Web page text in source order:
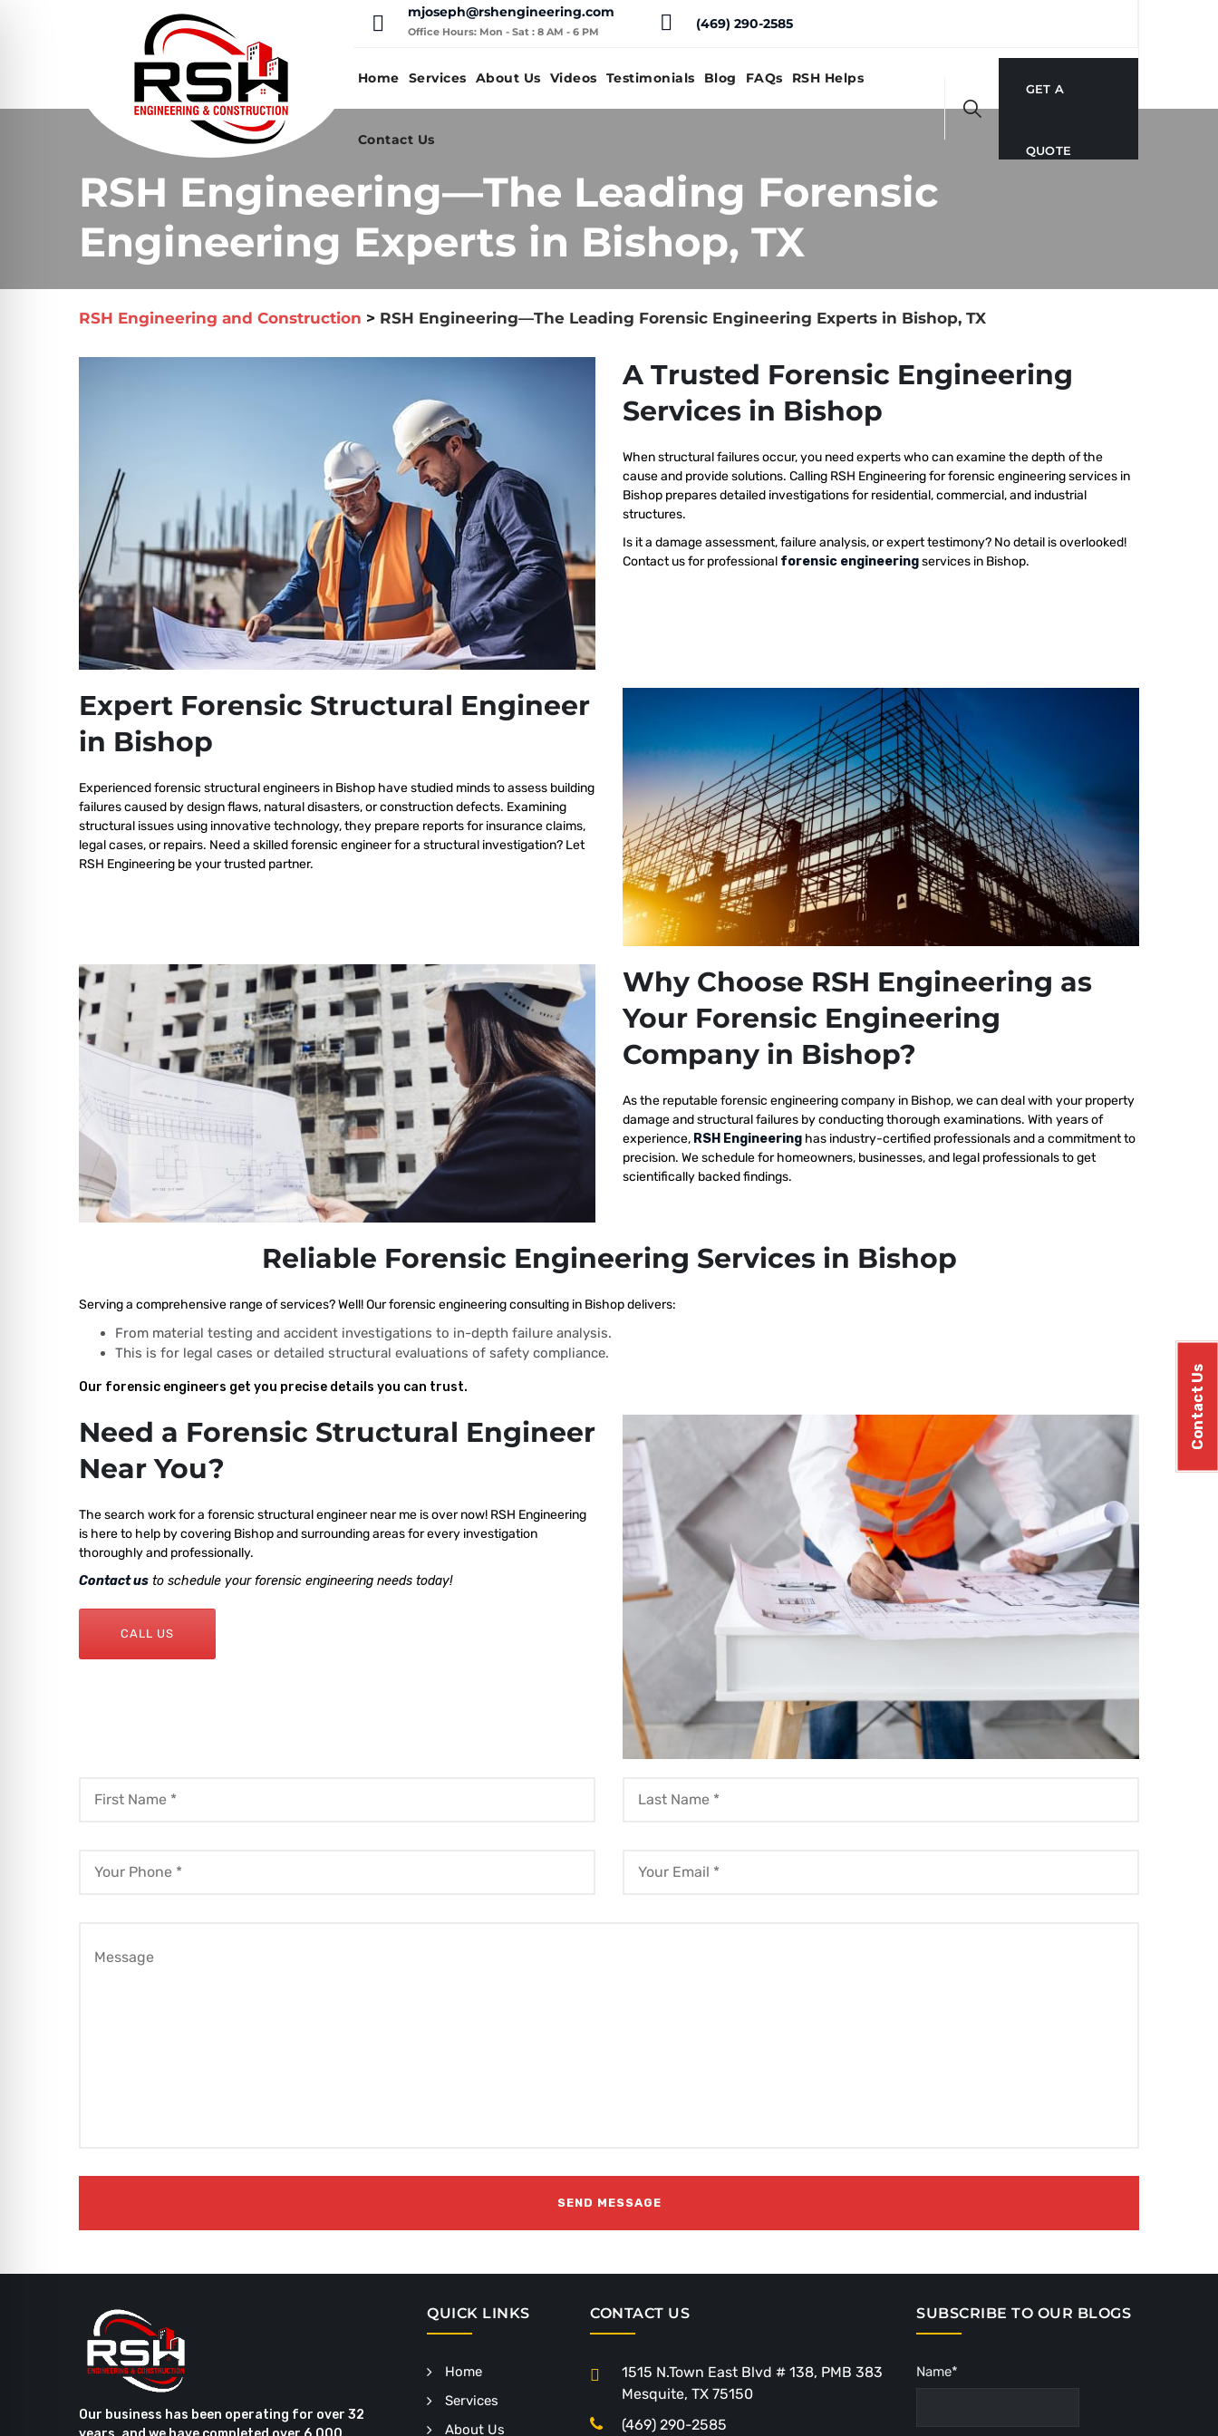
Contact Us
mjoseph@rshengineering.com
Office Hours: Mon - Sat : 8 AM - 6 PM (469) 290-2585
Home Services About Us Videos Testimonials Blog FAQs RSH Helps
Contact Us
GET A
QUOTE
RSH Engineering—The Leading Forensic
Engineering Experts in Bishop, TX
RSH Engineering and Construction > RSH Engineering—The Leading Forensic Engineering Experts in Bishop, TX
A Trusted Forensic Engineering
Services in Bishop
When structural failures occur, you need experts who can examine the depth of the
cause and provide solutions. Calling RSH Engineering for forensic engineering services in
Bishop prepares detailed investigations for residential, commercial, and industrial
structures.
Is it a damage assessment, failure analysis, or expert testimony? No detail is overlooked!
Contact us for professional forensic engineeringservices in Bishop.
Expert Forensic Structural Engineer
in Bishop
Experienced forensic structural engineers in Bishop have studied minds to assess building
failures caused by design flaws, natural disasters, or construction defects. Examining
structural issues using innovative technology, they prepare reports for insurance claims,
legal cases, or repairs. Need a skilled forensic engineer for a structural investigation? Let
RSH Engineering be your trusted partner.
Why Choose RSH Engineering as
Your Forensic Engineering
Company in Bishop?
As the reputableforensic engineering company in Bishop, wecan deal with your property
damage and structural failures by conducting thorough examinations. With years of
experience, RSH Engineering has industry-certified professionals and a commitment to
precision. We schedule for homeowners, businesses, and legal professionals to get
scientifically backed findings.
Reliable Forensic Engineering Services in Bishop
Serving a comprehensive range of services? Well! Our forensic engineering consulting in Bishop delivers:
From material testing and accident investigations to in-depth failure analysis.
This is for legal cases or detailed structural evaluations of safety compliance.
Our forensic engineers get you precise details you can trust.
Need a Forensic Structural Engineer
Near You?
The search work for a forensic structural engineer near me is over now! RSH Engineering
is here to help by covering Bishop and surrounding areas for every investigation
thoroughly and professionally.
Contact us to schedule your forensic engineering needs today!
CALL US
Our business has been operating for over 32
QUICK LINKS
Home
Services
About Us
CONTACT US
1515 N.Town East Blvd # 138, PMB 383
Mesquite, TX 75150
(469) 290-2585
SUBSCRIBE TO OUR BLOGS
Name*